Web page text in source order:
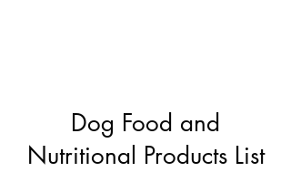
Dog Food and
Nutritional Products List